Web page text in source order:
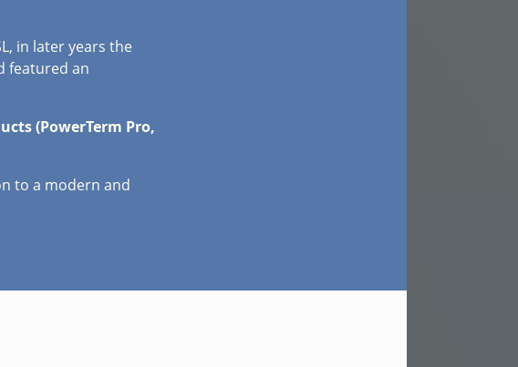
in later years the
featured an
(PowerTerm Pro,
to a modern and